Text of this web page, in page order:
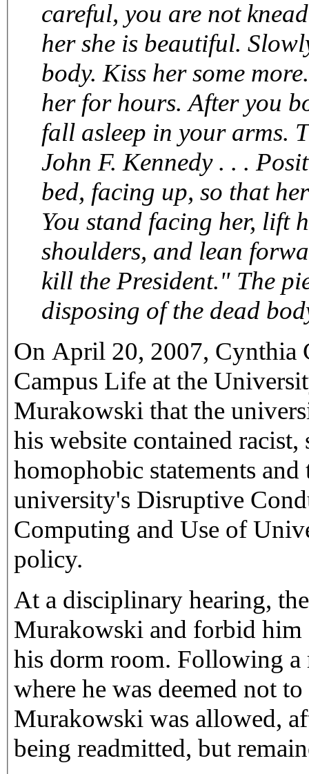
careful, you are not
her she is beautiful.
body. Kiss her some more. Then make sweet gentle love to
her for hours. After you both climax, hold her and let her
fall asleep in your arms. Then set her on
John F. Kennedy . . . Position
bed, facing up, so that her
You stand facing her, lift
shoulders, and lean
kill the President." The piece ends with referring to
On April 20, 2007, Cynthia
Campus Life at the
Murakowski that the
his website contained
homophobic statements
university's Disruptive
Computing and Use of
policy.
At a disciplinary hearing,
Murakowski and forbid him
his dorm room. Following a
where he was deemed not
Murakowski was allowed,
being readmitted, but